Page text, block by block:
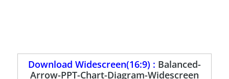
Download Widescreen(16:9) : Balanced-
Arrow-PPT-Chart-Diagram-Widescreen